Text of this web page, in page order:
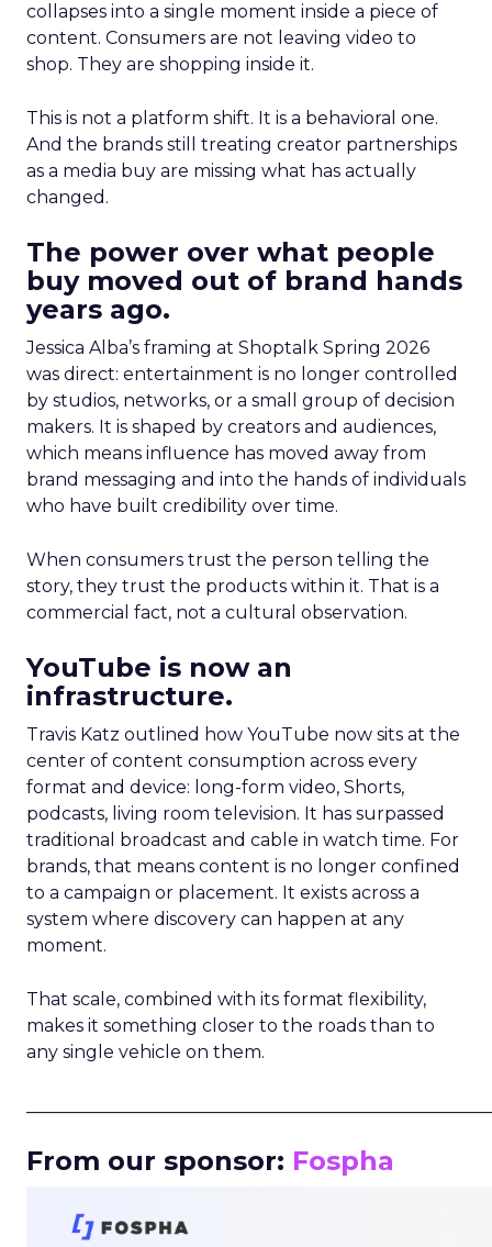
collapses into a single moment inside a piece of
content. Consumers are not leaving video to
shop. They are shopping inside it.
This is not a platform shift. It is a behavioral one.
And the brands still treating creator partnerships
as a media buy are missing what has actually
changed.
The power over what people
buy moved out of brand hands
years ago.
Jessica Alba’s framing at Shoptalk Spring 2026
was direct: entertainment is no longer controlled
by studios, networks, or a small group of decision
makers. It is shaped by creators and audiences,
which means influence has moved away from
brand messaging and into the hands of individuals
who have built credibility over time.
When consumers trust the person telling the
story, they trust the products within it. That is a
commercial fact, not a cultural observation.
YouTube is now an
infrastructure.
Travis Katz outlined how YouTube now sits at the
center of content consumption across every
format and device: long-form video, Shorts,
podcasts, living room television. It has surpassed
traditional broadcast and cable in watch time. For
brands, that means content is no longer confined
to a campaign or placement. It exists across a
system where discovery can happen at any
moment.
That scale, combined with its format flexibility,
makes it something closer to the roads than to
any single vehicle on them.
From our sponsor: Fospha